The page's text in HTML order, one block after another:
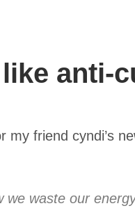
anti-
my friend cyndi’s
we waste our